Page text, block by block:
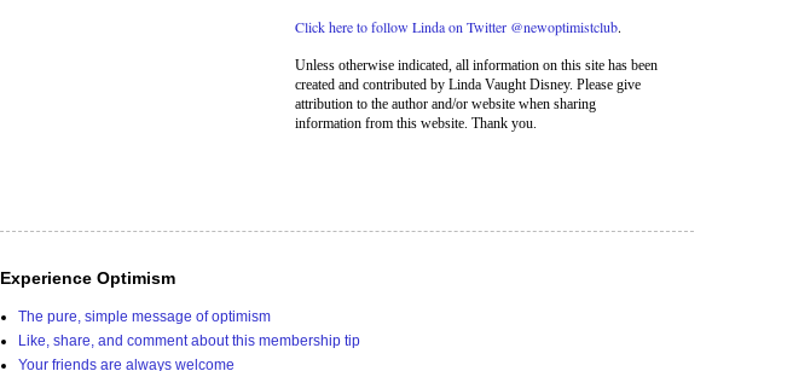
Click here to follow Linda on Twitter @newoptimistclub.
Unless otherwise indicated, all information on this site has been
created and contributed by Linda Vaught Disney. Please give
attribution to the author and/or website when sharing
information from this website. Thank you.
Experience Optimism
The pure, simple message of optimism
Like, share, and comment about this membership tip
Your friends are always welcome